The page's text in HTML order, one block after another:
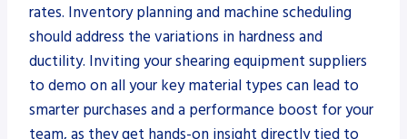
rates. Inventory planning and machine scheduling
should address the variations in hardness and
ductility. Inviting your shearing equipment suppliers
to demo on all your key material types can lead to
smarter purchases and a performance boost for your
team, as they get hands-on insight directly tied to